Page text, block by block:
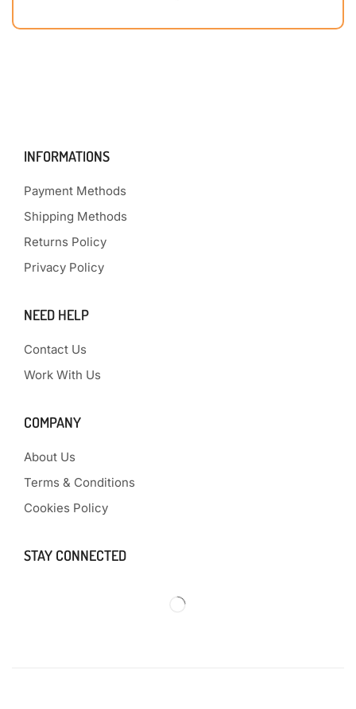
INFORMATIONS
Payment Methods
Shipping Methods
Returns Policy
Privacy Policy
NEED HELP
Contact Us
Work With Us
COMPANY
About Us
Terms & Conditions
Cookies Policy
STAY CONNECTED